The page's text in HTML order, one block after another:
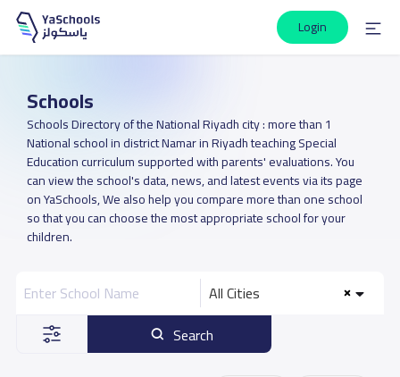
Login
Schools
Schools Directory of the National Riyadh city : more than 1
National school in district Namar in Riyadh teaching Special
Education curriculum supported with parents' evaluations. You
can view the school's data, news, and latest events via its page
on YaSchools, We also help you compare more than one school
so that you can choose the most appropriate school for your
children.
All Cities
Search